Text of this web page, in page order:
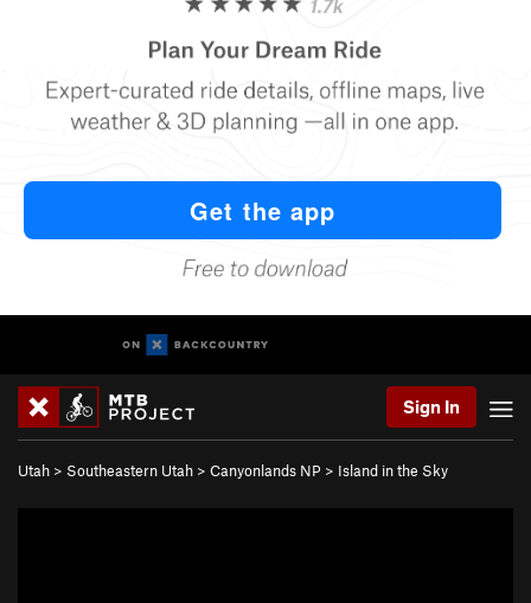
Sign In
Utah > Southeastern Utah > Canyonlands NP > Island in the Sky